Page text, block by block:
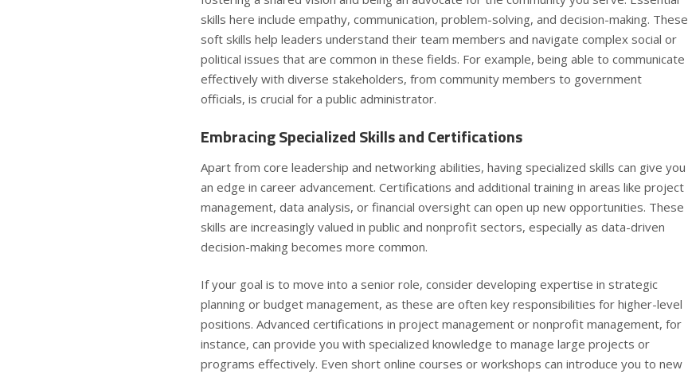
skills here include empathy, communication, problem-solving, and decision-making. These
soft skills help leaders understand their team members and navigate complex social or
political issues that are common in these fields. For example, being able to communicate
effectively with diverse stakeholders, from community members to government
officials, is crucial for a public administrator.
Embracing Specialized Skills and Certifications
Apart from core leadership and networking abilities, having specialized skills can give you
an edge in career advancement. Certifications and additional training in areas like project
management, data analysis, or financial oversight can open up new opportunities. These
skills are increasingly valued in public and nonprofit sectors, especially as data-driven
decision-making becomes more common.
If your goal is to move into a senior role, consider developing expertise in strategic
planning or budget management, as these are often key responsibilities for higher-level
positions. Advanced certifications in project management or nonprofit management, for
instance, can provide you with specialized knowledge to manage large projects or
programs effectively. Even short online courses or workshops can introduce you to new